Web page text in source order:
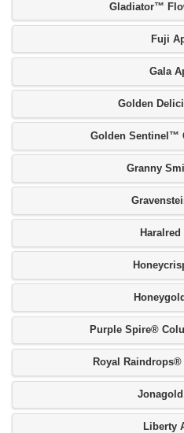
Gladiator™
Fuji
Gala
Golden
Golden Sentinel™
Granny
Purple Spire®
Royal
Liberty